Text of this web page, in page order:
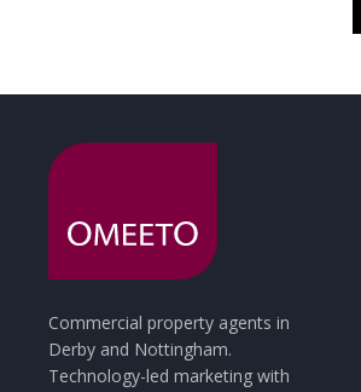
Commercial property agents in
Derby and Nottingham.
Technology-led marketing with